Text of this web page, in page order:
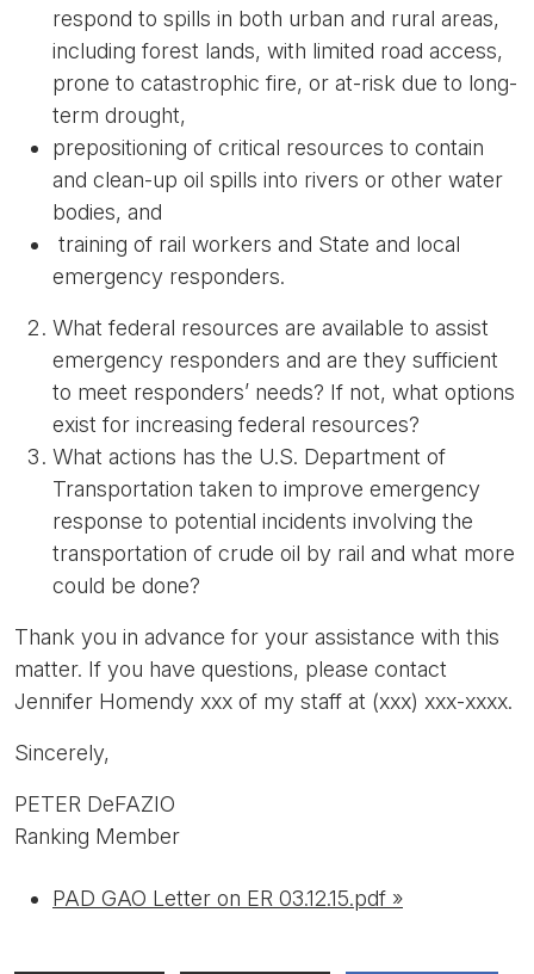
respond to spills in both urban and rural areas,
including forest lands, with limited road access,
prone to catastrophic fire, or at-risk due to long-
term drought,
prepositioning of critical resources to contain
and clean-up oil spills into rivers or other water
bodies, and
training of rail workers and State and local
emergency responders.
What federal resources are available to assist
emergency responders and are they sufficient
to meet responders’ needs? If not, what options
exist for increasing federal resources?
What actions has the U.S. Department of
Transportation taken to improve emergency
response to potential incidents involving the
transportation of crude oil by rail and what more
could be done?
Thank you in advance for your assistance with this
matter. If you have questions, please contact
Jennifer Homendy xxx of my staff at (xxx) xxx-xxxx.
Sincerely,
PETER DeFAZIO
Ranking Member
PAD GAO Letter on ER 03.12.15.pdf »